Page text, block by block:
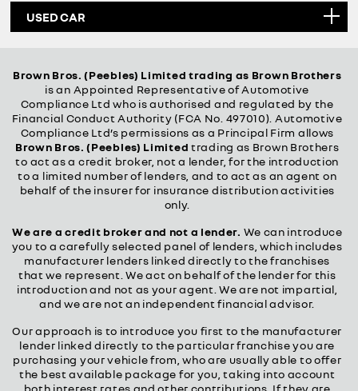
USED CAR
Brown Bros. (Peebles) Limited trading as Brown Brothers
is an Appointed Representative of Automotive
Compliance Ltd who is authorised and regulated by the
Financial Conduct Authority (FCA No. 497010). Automotive
Compliance Ltd’s permissions as a Principal Firm allows
Brown Bros. (Peebles) Limited trading as Brown Brothers
to act as a credit broker, not a lender, for the introduction
to a limited number of lenders, and to act as an agent on
behalf of the insurer for insurance distribution activities
only.
We are a credit broker and not a lender. We can introduce
you to a carefully selected panel of lenders, which includes
manufacturer lenders linked directly to the franchises
that we represent. We act on behalf of the lender for this
introduction and not as your agent. We are not impartial,
and we are not an independent financial advisor.
Our approach is to introduce you first to the manufacturer
lender linked directly to the particular franchise you are
purchasing your vehicle from, who are usually able to offer
the best available package for you, taking into account